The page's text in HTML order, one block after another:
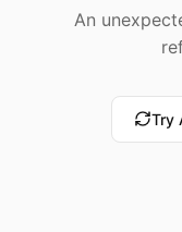
An
Try